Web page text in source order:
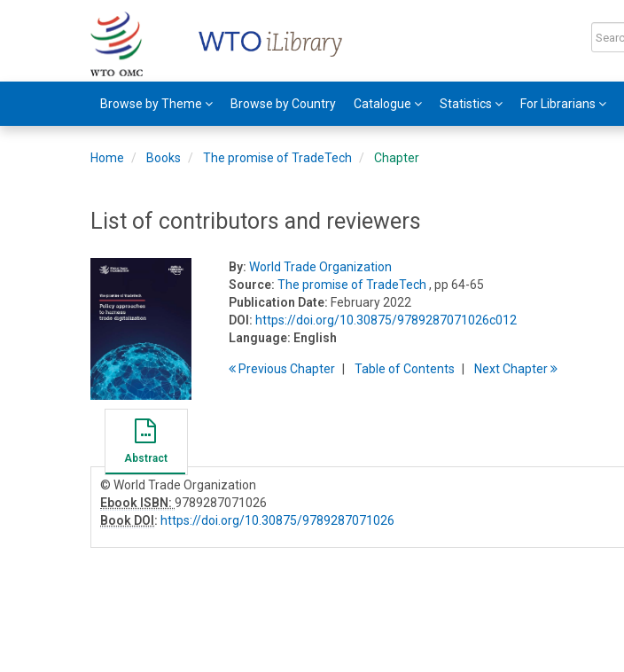
Browse by Theme Browse by Country Catalogue Statistics For Librarians
Home Books The promise of TradeTech Chapter
List of contributors and reviewers
By: World Trade Organization
Source: The promise of TradeTech , pp 64-65
Publication Date: February 2022
DOI: https://doi.org/10.30875/9789287071026c012
Language: English
PreviousChapter Table ofContents NextChapter
Abstract
© World Trade Organization
Ebook ISBN: 9789287071026
Book DOI : https://doi.org/10.30875/9789287071026